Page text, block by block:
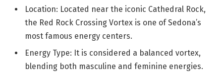
Location: Located near the iconic Cathedral Rock,
the Red Rock Crossing Vortex is one of Sedona’s
most famous energy centers.
Energy Type: It is considered a balanced vortex,
blending both masculine and feminine energies.